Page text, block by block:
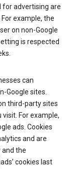
for advertising are
example, the
on non-Google
is respected
can
Google sites.
third-party sites
For example,
ads. Cookies
and are
and the
cookies last